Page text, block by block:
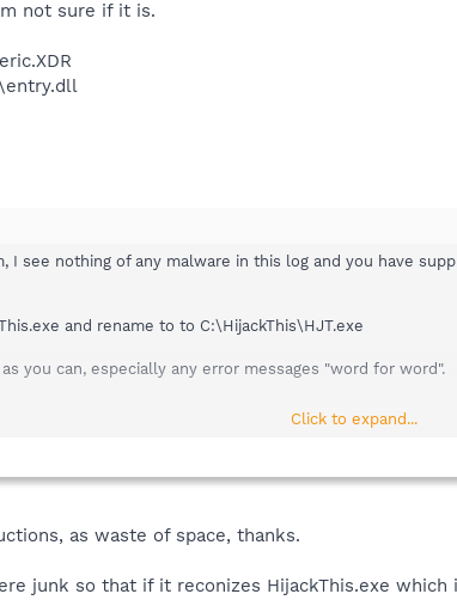
not sure if it is.
I see nothing of any malware in this log and you have
and rename to to C:\HijackThis\HJT.exe
you can, especially any error messages "word for word".
Click to expand...
as waste of space, thanks.
junk so that if it reconizes HijackThis.exe